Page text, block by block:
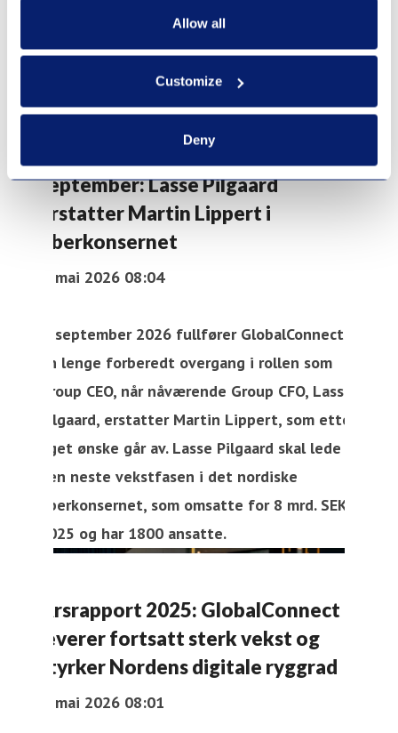
Allow all
Customize
Deny